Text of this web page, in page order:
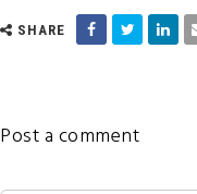
SHARE
Post a comment